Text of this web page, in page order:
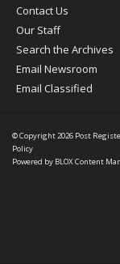
Contact Us
Our Staff
Search the Archives
Email Newsroom
Email Classified
© Copyright 2026 Post
Policy
Powered by BLOX Content